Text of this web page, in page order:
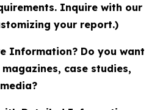
Inquire with our
your report.)
Information? Do you want
case studies,